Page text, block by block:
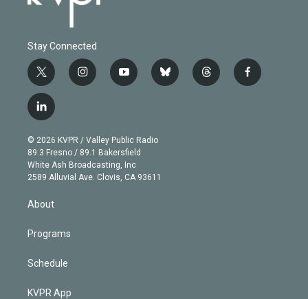
Stay Connected
t
w
i
t
e
r
i
n
g
r
a
m
y
o
b
e
b
l
t
h
f
a
l
i
n
k
e
d
© 2026 KVPR / Valley Public Radio
89.3 Fresno / 89.1 Bakersfield
White Ash Broadcasting, Inc
2589 Alluvial Ave. Clovis, CA 93611
About
Programs
Schedule
KVPR App